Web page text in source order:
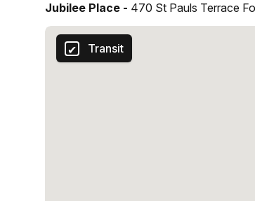
Jubilee Place - 470 St Pauls Terrace
Transit